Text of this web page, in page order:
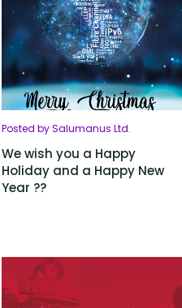
Posted by Salumanus Ltd.
We wish you a Happy
Holiday and a Happy New
Year ??